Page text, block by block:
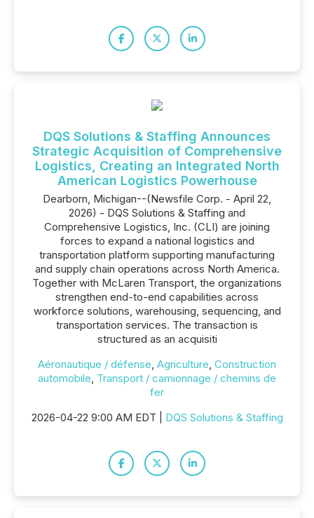
DQS Solutions & Staffing Announces
Strategic Acquisition of Comprehensive
Logistics, Creating an Integrated North
American Logistics Powerhouse
Dearborn, Michigan--(Newsfile Corp. - April 22,
2026) - DQS Solutions & Staffing and
Comprehensive Logistics, Inc. (CLI) are joining
forces to expand a national logistics and
transportation platform supporting manufacturing
and supply chain operations across North America.
Together with McLaren Transport, the organizations
strengthen end-to-end capabilities across
workforce solutions, warehousing, sequencing, and
transportation services. The transaction is
structured as an acquisiti
Aéronautique / défense, Agriculture, Construction
automobile, Transport / camionnage / chemins de
fer
2026-04-22 9:00 AM EDT | DQS Solutions & Staffing